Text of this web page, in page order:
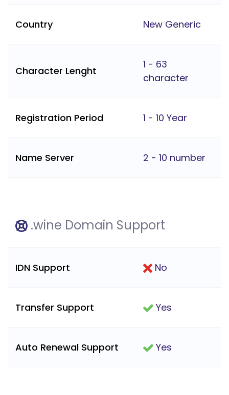
Country New Generic
Character Lenght
1 - 63
character
Registration Period 1 - 10 Year
Name Server 2 - 10 number
.wine Domain Support
IDN Support No
Transfer Support Yes
Auto Renewal Support Yes